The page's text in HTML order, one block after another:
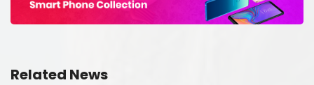
Related News